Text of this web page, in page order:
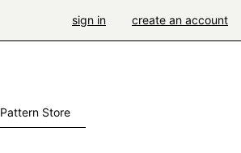
sign in create an account
Pattern Store